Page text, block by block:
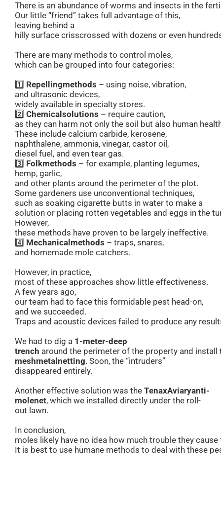
There is an abundance of worms and insects in the
Our little “friend” takes full advantage of this,
leaving behind a
hilly surface crisscrossed with dozens or even
There are many methods to control moles,
which can be grouped into four categories:
1️⃣ Repellingmethods – using noise, vibration,
and ultrasonic devices,
widely available in specialty stores.
2️⃣ Chemical solutions – require caution,
as they can harm not only the soil but also human
These include calcium carbide, kerosene,
naphthalene, ammonia, vinegar, castor oil,
diesel fuel, and even tear gas.
3️⃣ Folkmethods – for example, planting legumes,
hemp, garlic,
and other plants around the perimeter of the plot.
Some gardeners use unconventional techniques,
such as soaking cigarette butts in water to make a
solution or placing rotten vegetables and eggs in the
However,
these methods have proven to be largely ineffective.
4️⃣ Mechanical methods – traps, snares,
and homemade mole catchers.
However, in practice,
most of these approaches show little effectiveness.
A few years ago,
our team had to face this formidable pest head-on,
and we succeeded.
Traps and acoustic devices failed to produce any
We had to dig a 1-meter-deep
trench around the perimeter of the property and install
meshmetal netting. Soon, the “intruders”
disappeared entirely.
Another effective solution was the TenaxAviaryanti-
molenet, which we installed directly under the roll-
out lawn.
In conclusion,
moles likely have no idea how much trouble they cause
It is best to use humane methods to deal with these